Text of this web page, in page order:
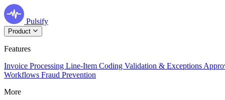
Pulsify
Product
Features
Invoice Processing Line-Item Coding Validation & Exceptions
Workflows Fraud Prevention
More